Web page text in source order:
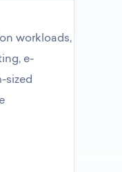
workloads,
e-
sized